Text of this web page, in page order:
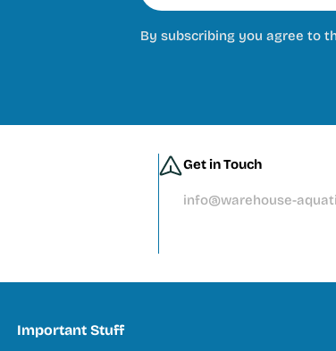
By subscribing you agree to
Get in Touch
info@warehouse-
Important Stuff